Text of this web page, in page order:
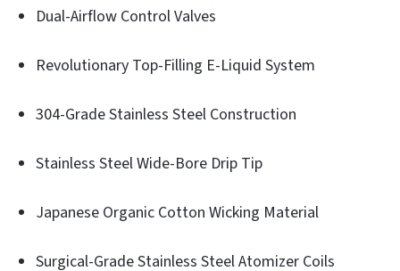
Dual-Airflow Control Valves
Revolutionary Top-Filling E-Liquid System
304-Grade Stainless Steel Construction
Stainless Steel Wide-Bore Drip Tip
Japanese Organic Cotton Wicking Material
Surgical-Grade Stainless Steel Atomizer Coils